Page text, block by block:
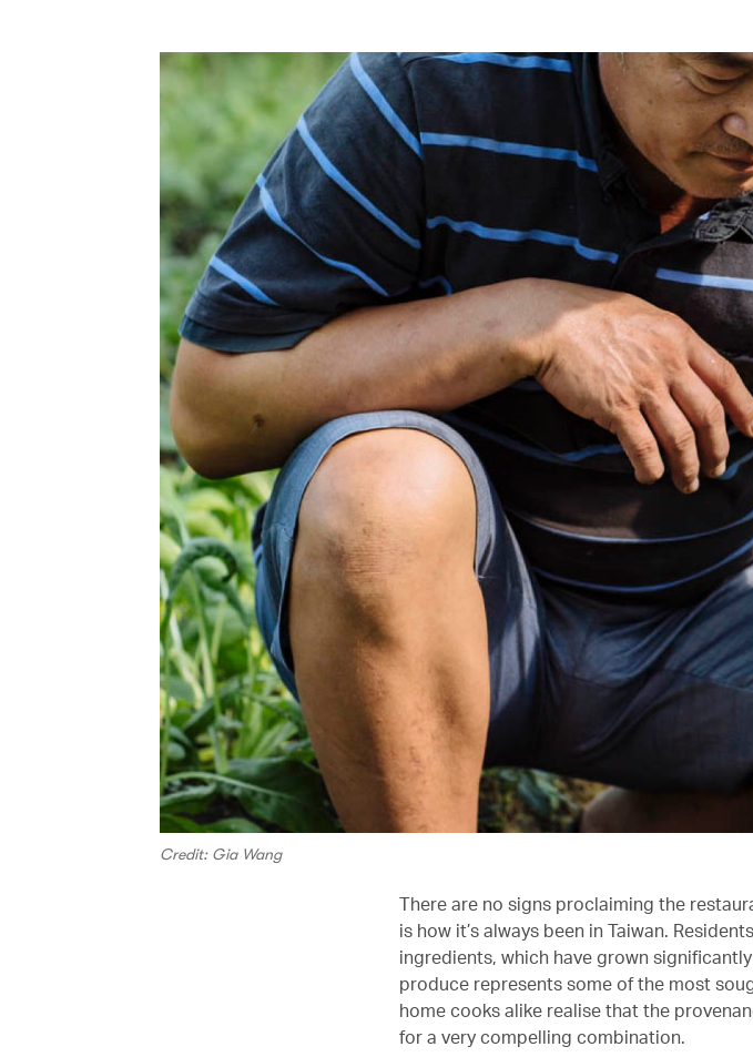
Credit: Gia Wang
There are no signs proclaiming the
is how it’s always been in Taiwan.
ingredients, which have grown
produce represents some of the most
home cooks alike realise that the
for a very compelling combination.